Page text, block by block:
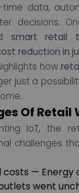
data,
decisions.
smart retail
reduction in
how
just a
Of Retail
IoT, the
challenges
costs — Energy
went